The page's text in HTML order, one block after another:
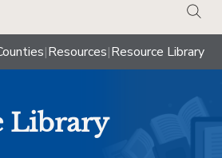
|Resources|Resource Library
Library